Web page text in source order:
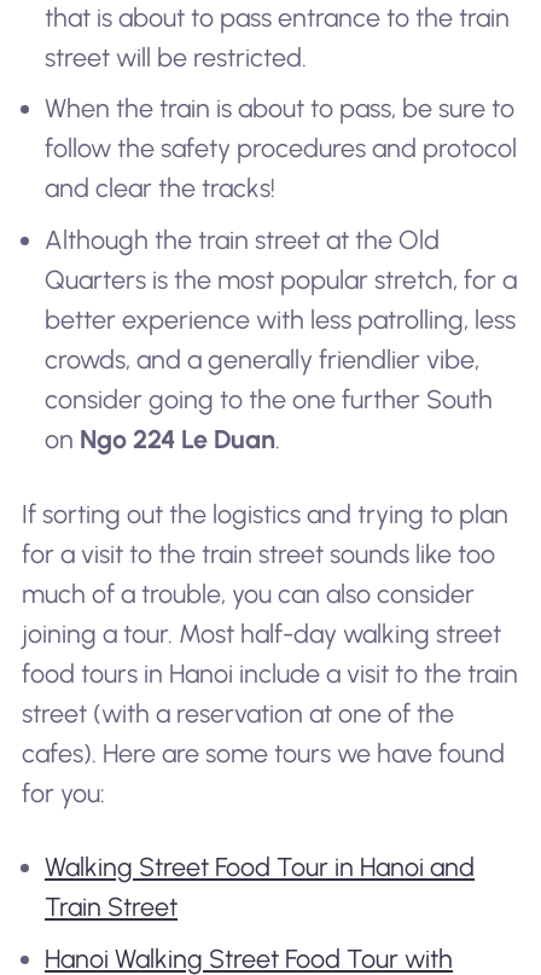
that is about to pass entrance to the train
street will be restricted.
When the train is about to pass, be sure to
follow the safety procedures and protocol
and clear the tracks!
Although the train street at the Old
Quarters is the most popular stretch, for a
better experience with less patrolling, less
crowds, and a generally friendlier vibe,
consider going to the one further South
on Ngo 224 Le Duan.
If sorting out the logistics and trying to plan
for a visit to the train street sounds like too
much of a trouble, you can also consider
joining a tour. Most half-day walking street
food tours in Hanoi include a visit to the train
street (with a reservation at one of the
cafes). Here are some tours we have found
for you:
Walking Street Food Tour in Hanoi and
Train Street
Hanoi Walking Street Food Tour with